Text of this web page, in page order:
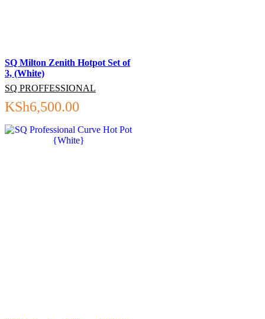
SQ Milton Zenith Hotpot Set of
3, (White)
SQ PROFFESSIONAL
KSh6,500.00